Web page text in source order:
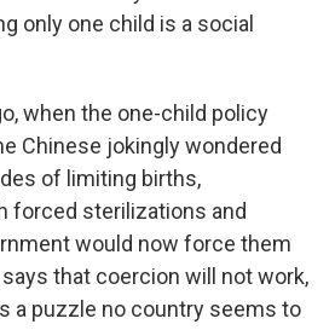
only one child is a social
when the one-child policy
Chinese jokingly wondered
of limiting births,
forced sterilizations and
would now force them
that coercion will not work,
a puzzle no country seems to